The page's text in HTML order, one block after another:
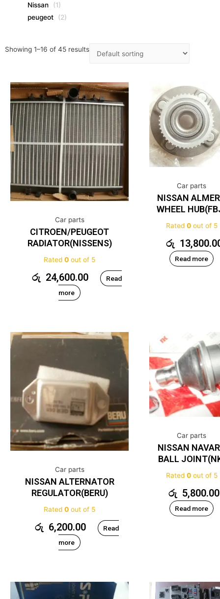
Nissan
(1)
peugeot
(2)
Showing 1–16 of 45 results
Car parts
CITROEN/PEUGEOT
RADIATOR(NISSENS)
Rated 0 out of 5
රු 24,600.00
Read
more
Car parts
NISSAN
WHEEL
Rated 0out of 5
රු
Read more
Car parts
NISSAN ALTERNATOR
REGULATOR(BERU)
Rated 0 out of 5
රු 6,200.00
Read
more
Car parts
NISSAN
BALL
Rated 0out of 5
රු 5,800.00
Read more